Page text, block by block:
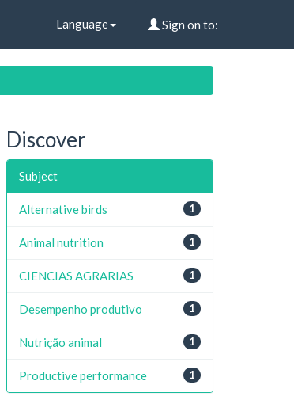
Language Sign on to:
Discover
Subject
1
Alternative birds
1
Animal nutrition
1
CIENCIAS AGRARIAS
1
Desempenho produtivo
1
Nutrição animal
1
Productive performance